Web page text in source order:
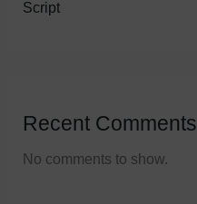
Script
Recent Comments
No comments to show.